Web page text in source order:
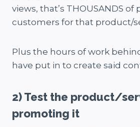
views, that’s THOUSANDS
customers for that product/
Plus the hours of work
have put in to create said
2) Test the product/
promoting it